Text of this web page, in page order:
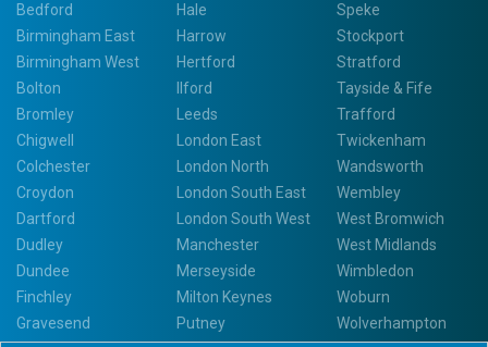
Bedford
Birmingham East
Birmingham West
Bolton
Bromley
Chigwell
Colchester
Croydon
Dartford
Dudley
Dundee
Finchley
Gravesend
Hale
Harrow
Hertford
Ilford
Leeds
London East
London North
London South East
London South West
Manchester
Merseyside
Milton Keynes
Putney
Speke
Stockport
Stratford
Tayside & Fife
Trafford
Twickenham
Wandsworth
Wembley
West Bromwich
West Midlands
Wimbledon
Woburn
Wolverhampton